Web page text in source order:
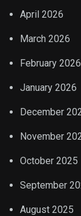
April 2026
March 2026
February 2026
January 2026
December
November
October 2025
September
August 2025